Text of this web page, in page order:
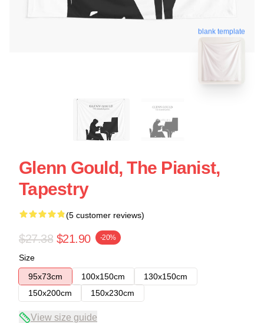
blank template
Glenn Gould, The Pianist,
Tapestry
(5 customer reviews)
$27.38 $21.90 -20%
Size
95x73cm
100x150cm
130x150cm
150x200cm
150x230cm
View size guide